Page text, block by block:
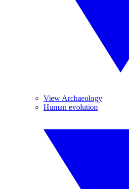
View Archaeology
Human evolution